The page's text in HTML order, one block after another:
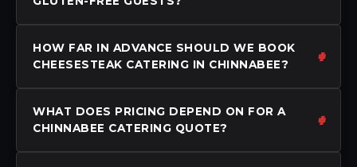
HOW FAR IN ADVANCE SHOULD WE BOOK
CHEESESTEAK CATERING IN CHINNABEE?
WHAT DOES PRICING DEPEND ON FOR A
CHINNABEE CATERING QUOTE?